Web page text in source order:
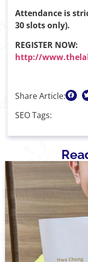
Attendance is
30 slots only).
REGISTER NOW:
http://
Share Article:
SEO Tags: